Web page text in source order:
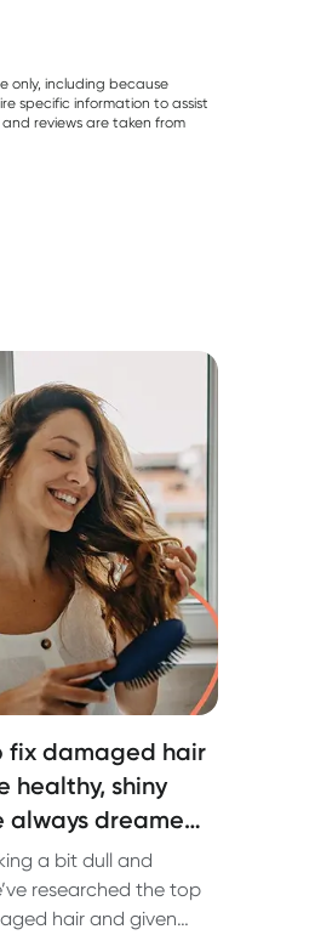
only, including because
specific information to assist
reviews are taken from
fix damaged hair
healthy, shiny
always dreamed
a bit dull and
researched the top
hair and given